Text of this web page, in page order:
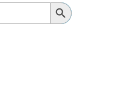
Search
Button